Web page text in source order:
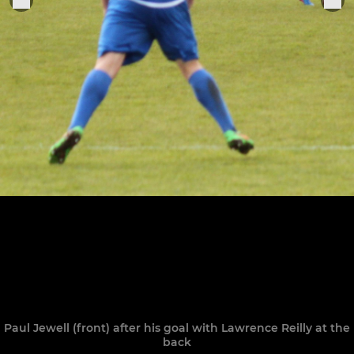
Paul Jewell (front) after his goal with Lawrence Reilly at the
back